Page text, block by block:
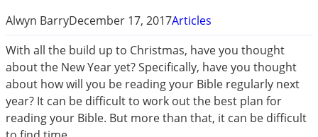
Alwyn BarryDecember 17, 2017Articles
With all the build up to Christmas, have you thought
about the New Year yet? Specifically, have you thought
about how will you be reading your Bible regularly next
year? It can be difficult to work out the best plan for
reading your Bible. But more than that, it can be difficult